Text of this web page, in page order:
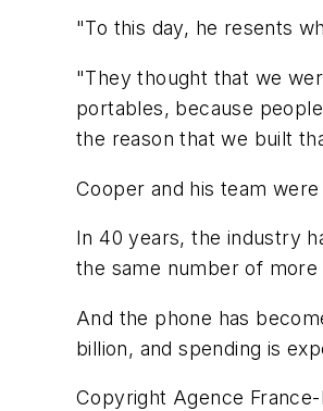
"To this day, he resents
"They thought that we
portables, because
the reason that we built
Cooper and his team
In 40 years, the industry
the same number of
And the phone has
billion, and spending is
Copyright Agence France-